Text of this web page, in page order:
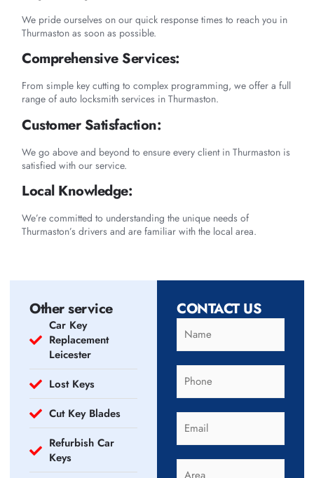
We pride ourselves on our quick response times to reach you in
Thurmaston as soon as possible.
Comprehensive Services:
From simple key cutting to complex programming, we offer a full
range of auto locksmith services in Thurmaston.
Customer Satisfaction:
We go above and beyond to ensure every client in Thurmaston is
satisfied with our service.
Local Knowledge:
We’re committed to understanding the unique needs of
Thurmaston’s drivers and are familiar with the local area.
Other service
Car Key
Replacement
Leicester
Lost Keys
Cut Key Blades
Refurbish Car
Keys
CONTACT US